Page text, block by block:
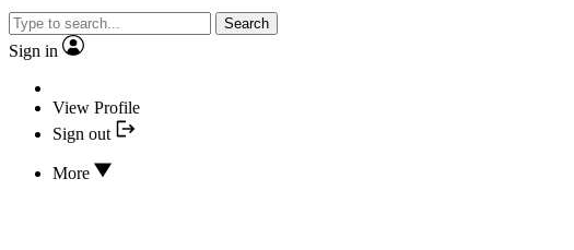
Search
Sign in
View Profile
Sign out
More